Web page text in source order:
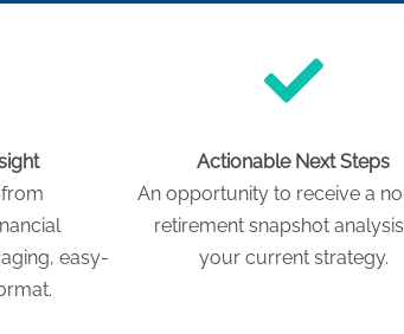
easy-
Actionable Next Steps
An opportunity to receive a
retirement snapshot
your current strategy.